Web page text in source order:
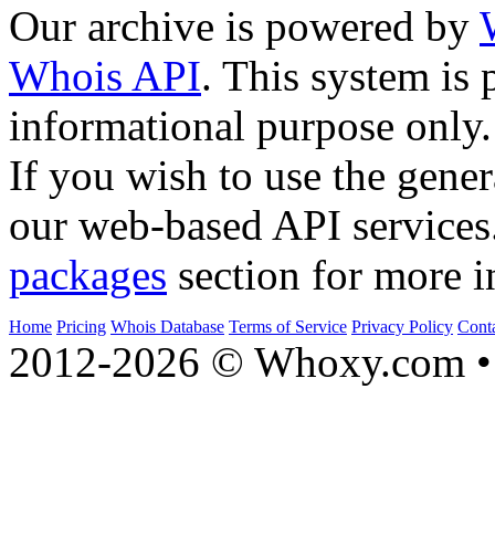
Our archive is powered by
Whois API. This system is
informational purpose only.
If you wish to use the
our web-based API
packages section for more
Home Pricing Whois Database Terms of Service Privacy Policy
2012-2026 © Whoxy.com